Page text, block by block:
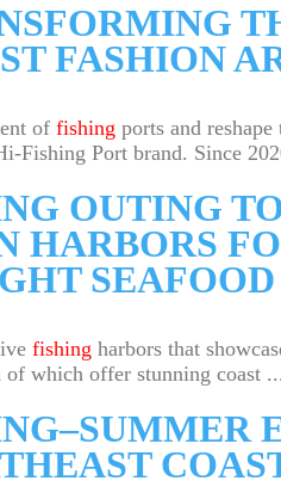
FASHION
of fishing ports and
Fishing Port brand. Since
OUTING
HARBORS
SEAFOOD
fishing harbors that
of which offer stunning coast ...